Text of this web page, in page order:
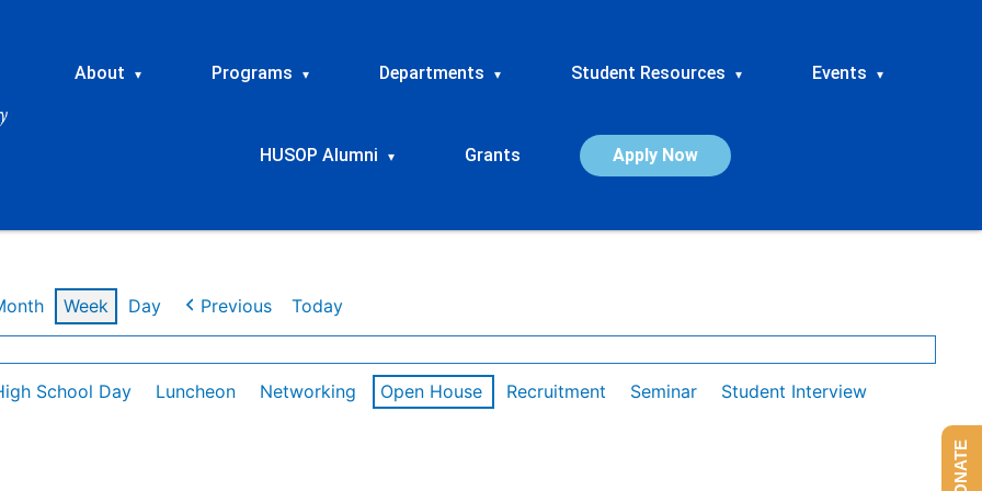
About ▾ Programs ▾ Departments ▾ Student Resources ▾ Events ▾
HUSOP Alumni ▾ Grants Apply Now
Week Day Previous Today
School Day Luncheon Networking Open House Recruitment Seminar
Student Interview
DONATE